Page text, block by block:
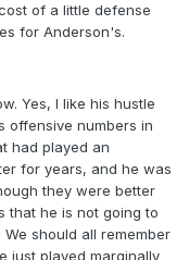
of a little defense
for Anderson's.
Yes, I like his hustle
offensive numbers in
had played an
for years, and he was
they were better
that he is not going to
should all remember
just played marginally